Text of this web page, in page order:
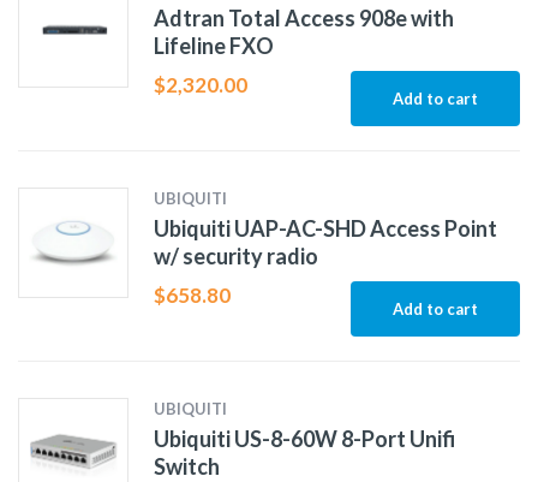
Adtran Total Access 908e with
Lifeline FXO
$2,320.00
Add to cart
UBIQUITI
Ubiquiti UAP-AC-SHD Access Point
w/ security radio
$658.80
Add to cart
UBIQUITI
Ubiquiti US-8-60W 8-Port Unifi
Switch